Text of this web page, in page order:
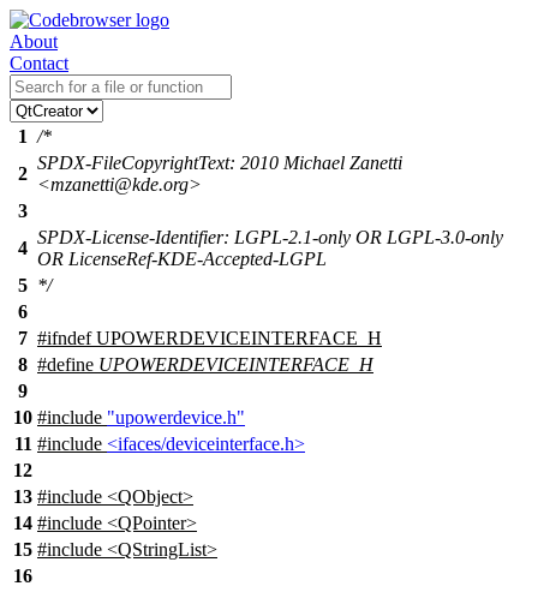
About
Contact
1 /*
2
SPDX-FileCopyrightText: 2010 Michael Zanetti
<mzanetti@kde.org>
3
4
SPDX-License-Identifier: LGPL-2.1-only OR LGPL-3.0-only
OR LicenseRef-KDE-Accepted-LGPL
5 */
6
7 #ifndef UPOWERDEVICEINTERFACE_H
8 #define UPOWERDEVICEINTERFACE_H
9
10 #include "upowerdevice.h"
11 #include <ifaces/deviceinterface.h>
12
13 #include <QObject>
14 #include <QPointer>
15 #include <QStringList>
16